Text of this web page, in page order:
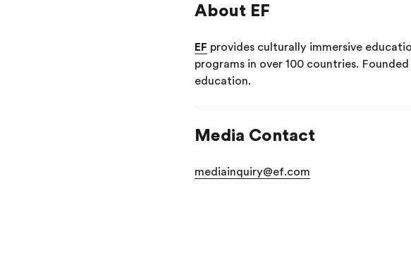
About EF
EF provides culturally immersive
programs in over 100 countries.
education.
Media Contact
mediainquiry@ef.com